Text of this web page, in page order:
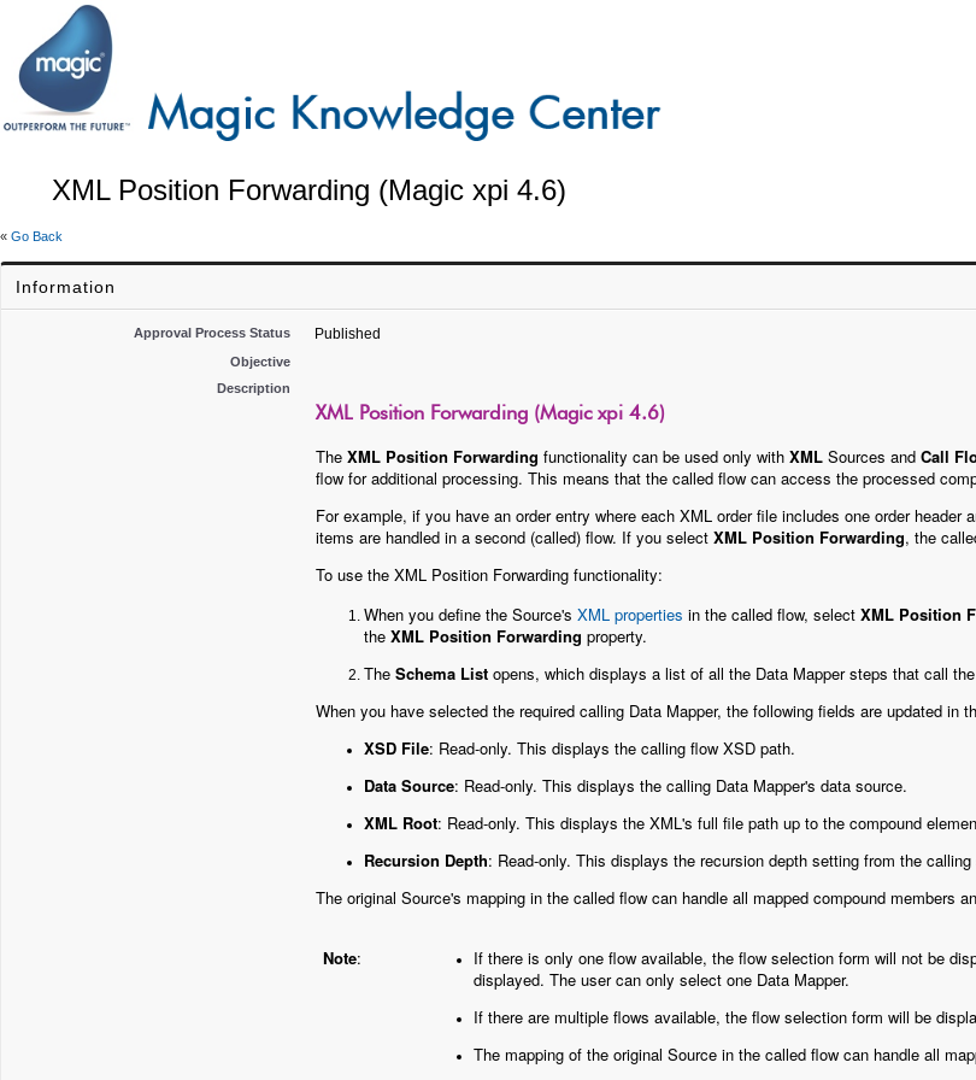
XML Position Forwarding (Magic xpi 4.6)
« Go Back
Information
Approval Process Status Published
Objective
Description
XML Position Forwarding (Magic xpi 4.6)
The XML Position Forwarding functionality can be used only with XML Sources and Call
flow for additional processing. This means that the called flow can access the processed
For example, if you have an order entry where each XML order file includes one order
items are handled in a second (called) flow. If you select XML Position Forwarding, the
To use the XML Position Forwarding functionality:
When you define the Source's XML properties in the called flow, select XML Position
the XML Position Forwarding property.
The Schema List opens, which displays a list of all the Data Mapper steps that call
When you have selected the required calling Data Mapper, the following fields are updated in
XSD File: Read-only. This displays the calling flow XSD path.
Data Source: Read-only. This displays the calling Data Mapper's data source.
XML Root: Read-only. This displays the XML's full file path up to the compound
Recursion Depth: Read-only. This displays the recursion depth setting from the calling
The original Source's mapping in the called flow can handle all mapped compound members
Note:
If there is only one flow available, the flow selection form will not be
displayed. The user can only select one Data Mapper.
If there are multiple flows available, the flow selection form will be
The mapping of the original Source in the called flow can handle all